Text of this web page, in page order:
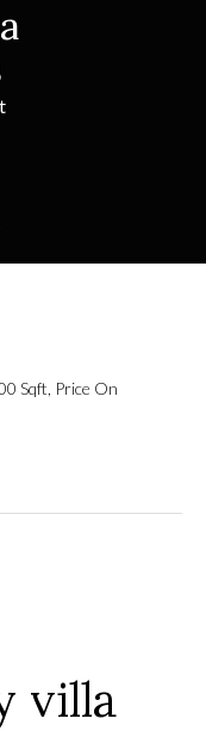
Sqft, Price On
villa